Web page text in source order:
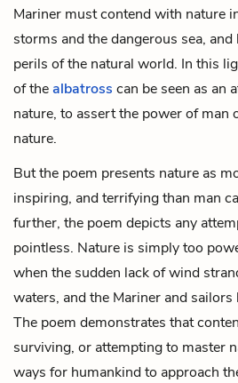
Mariner must contend with nature
storms and the dangerous sea,
perils of the natural world. In this
of thealbatross can be seen as an
nature, to assert the power of man
nature.
But the poem presents nature as
inspiring, and terrifying than man
further, the poem depicts any
pointless. Nature is simply too
when the sudden lack of wind
waters, and the Mariner and
The poem demonstrates that
surviving, or attempting to master
ways for humankind to approach